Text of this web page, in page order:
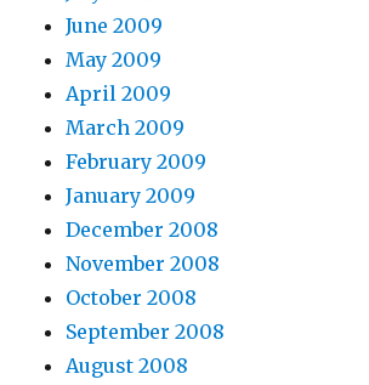
June 2009
May 2009
April 2009
March 2009
February 2009
January 2009
December 2008
November 2008
October 2008
September 2008
August 2008